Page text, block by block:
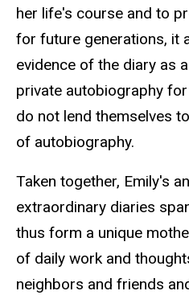
her life's course and to
for future generations, it
evidence of the diary as
private autobiography
do not lend themselves
of autobiography.
Taken together, Emily's
extraordinary diaries
thus form a unique
of daily work and
neighbors and friends